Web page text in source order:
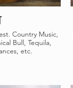
Country Music,
Bull, Tequila,
etc.